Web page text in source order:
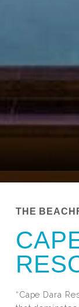
THE
“Cape Dara